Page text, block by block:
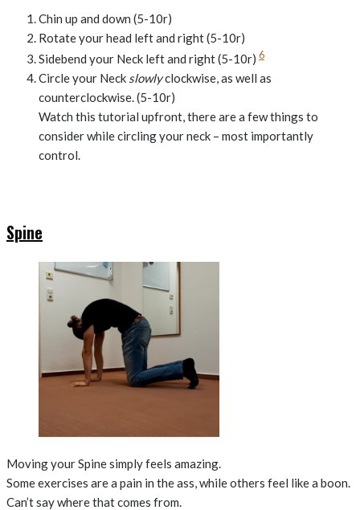
Chin up and down (5-10r)
Rotate your head left and right (5-10r)
Sidebend your Neck left and right (5-10r) 6
Circle your Neck slowlyclockwise, as well as
counterclockwise. (5-10r)
Watch this tutorial upfront, there are a few things to
consider while circling your neck – most importantly
control.
Spine
Moving your Spine simply feels amazing.
Some exercises are a pain in the ass, while others feel like a boon.
Can’t say where that comes from.